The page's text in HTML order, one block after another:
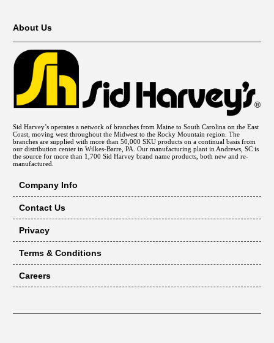
About Us
Sid Harvey’s operates a network of branches from Maine to South Carolina on the East
Coast, moving west throughout the Midwest to the Rocky Mountain region. The
branches are supplied with more than 50,000 SKU products on a continual basis from
our distribution center in Wilkes-Barre, PA. Our manufacturing plant in Andrews, SC is
the source for more than 1,700 Sid Harvey brand name products, both new and re-
manufactured.
Company Info
Contact Us
Privacy
Terms & Conditions
Careers